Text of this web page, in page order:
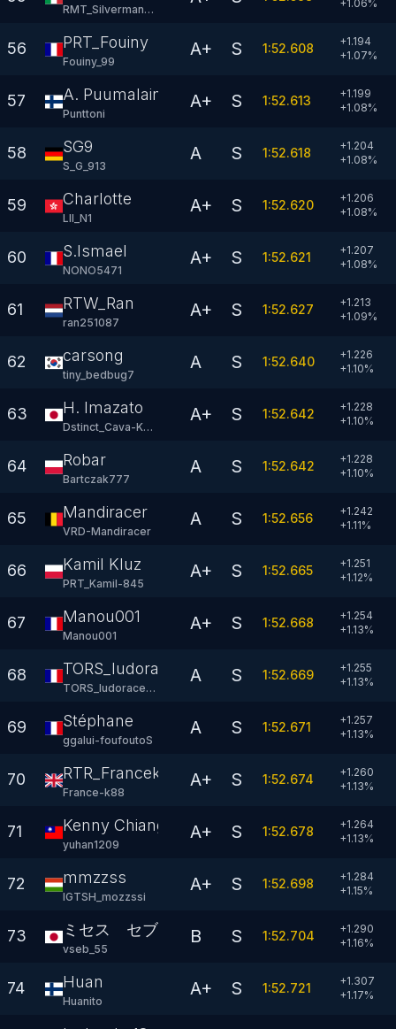
RMT_Silverman-AC +1.06%
56 PRT_Fouiny
Fouiny_99
A+ S 1:52.608
+1.194
+1.07%
57 A. Puumalainen
Punttoni
A+ S 1:52.613
+1.199
+1.08%
58 SG9
S_G_913
A S 1:52.618
+1.204
+1.08%
59 Charlotte
LlI_N1
A+ S 1:52.620
+1.206
+1.08%
60 S.Ismael
NONO5471
A+ S 1:52.621
+1.207
+1.08%
61 RTW_Ran
ran251087
A+ S 1:52.627
+1.213
+1.09%
62 carsong
tiny_bedbug7
A S 1:52.640
+1.226
+1.10%
63 H. Imazato
Dstinct_Cava-KRT
A+ S 1:52.642
+1.228
+1.10%
64 Robar
Bartczak777
A S 1:52.642
+1.228
+1.10%
65 Mandiracer
VRD-Mandiracer
A S 1:52.656
+1.242
+1.11%
66 Kamil Kluz
PRT_Kamil-845
A+ S 1:52.665
+1.251
+1.12%
67 Manou001
Manou001
A+ S 1:52.668
+1.254
+1.13%
68 TORS_ludoracer81
TORS_ludoracer81
A S 1:52.669
+1.255
+1.13%
69 Stéphane
ggalui-foufoutoS
A S 1:52.671
+1.257
+1.13%
70 RTR_Francek88
France-k88
A+ S 1:52.674
+1.260
+1.13%
71 Kenny Chiang
yuhan1209
A+ S 1:52.678
+1.264
+1.13%
72 mmzzss
IGTSH_mozzssi
A+ S 1:52.698
+1.284
+1.15%
73 ミセス セブ
vseb_55
B S 1:52.704
+1.290
+1.16%
74 Huan
Huanito
A+ S 1:52.721
+1.307
+1.17%